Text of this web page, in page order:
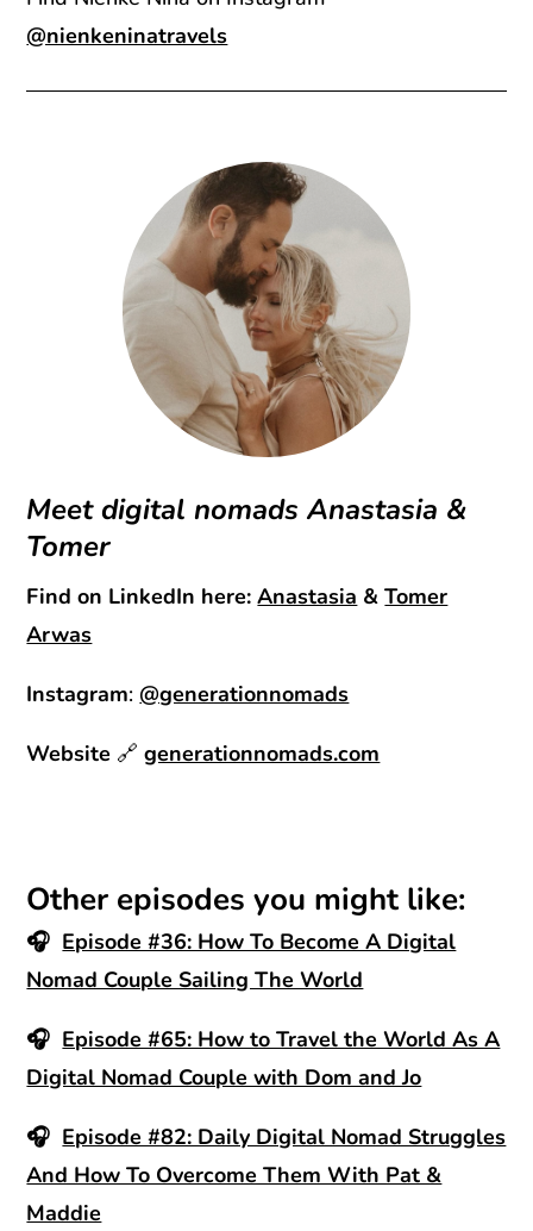
@nienkeninatravels
Meet digital nomads Anastasia &
Tomer
Find on LinkedIn here:Anastasia &Tomer
Arwas
Instagram: @generationnomads
Website 🔗generationnomads.com
Other episodes you might like:
🎧 Episode #36: How To Become A Digital
Nomad Couple Sailing The World
🎧 Episode #65: How to Travel the World As A
Digital Nomad Couple with Dom and Jo
🎧 Episode #82: Daily Digital Nomad Struggles
And How To Overcome Them With Pat &
Maddie